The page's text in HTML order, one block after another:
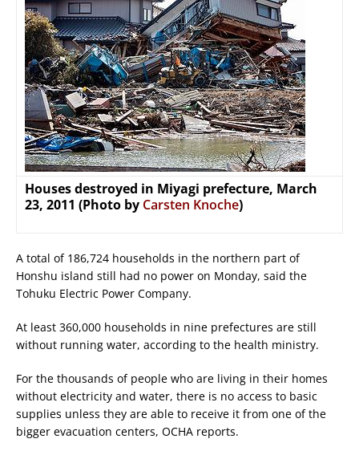
Houses destroyed in Miyagi prefecture, March
23, 2011 (Photo by Carsten Knoche)
A total of 186,724 households in the northern part of
Honshu island still had no power on Monday, said the
Tohuku Electric Power Company.
At least 360,000 households in nine prefectures are still
without running water, according to the health ministry.
For the thousands of people who are living in their homes
without electricity and water, there is no access to basic
supplies unless they are able to receive it from one of the
bigger evacuation centers, OCHA reports.